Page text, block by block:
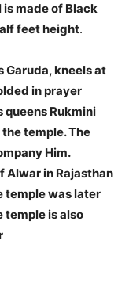
is made of Black
feet height.
Garuda, kneels at
in prayer
queens Rukmini
temple.The
Him.
Alwar in Rajasthan
temple was later
temple is also